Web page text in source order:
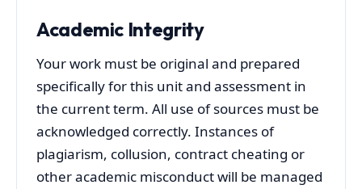
Academic Integrity
Your work must be original and prepared
specifically for this unit and assessment in
the current term. All use of sources must be
acknowledged correctly. Instances of
plagiarism, collusion, contract cheating or
other academic misconduct will be managed